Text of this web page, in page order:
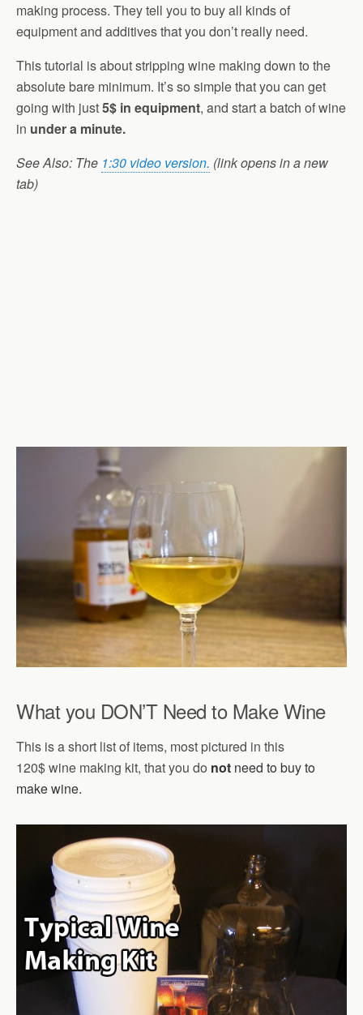
making process. They tell you to buy all kinds of
equipment and additives that you don’t really need.
This tutorial is about stripping wine making down to the
absolute bare minimum. It’s so simple that you can get
going with just5$ in equipment, and start a batch of wine
in under a minute.
See Also: The 1:30 video version. (link opens in a new
tab)
What you DON’T Need to Make Wine
This is a short list of items, most pictured in this
120$ wine making kit, that you do not need to buy to
make wine.